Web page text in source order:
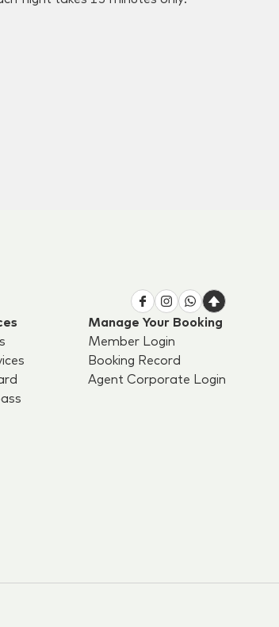
Manage Your Booking
Member Login
Booking Record
Agent Corporate Login